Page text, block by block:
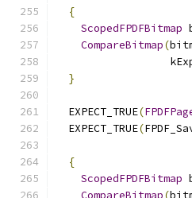
{
ScopedFPDFBitmap
CompareBitmap(
}
  EXPECT_TRUE
(
  EXPECT_TRUE
(
{
ScopedFPDFBitmap
CompareBitmap(